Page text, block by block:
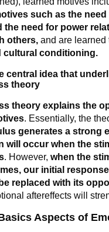
such as the need
the need for power
others,and are learned
cultural conditioning.
central idea that
theory
theory explains the
. Essentially, the
generates a strong
will occur when the
. However, when the
our initial response
replaced with its
aftereffects will
Aspects of